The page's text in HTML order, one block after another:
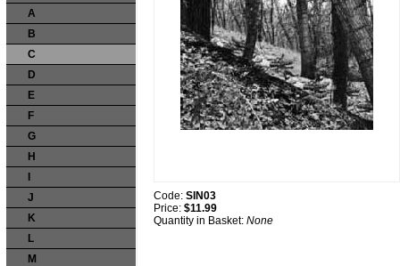
A
B
C
D
E
F
G
H
J
K
L
M
Code: SIN03
Price: $11.99
Quantity in Basket: None